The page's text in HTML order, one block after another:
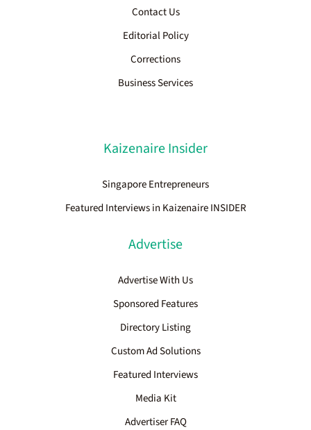
Contact Us
Editorial Policy
Corrections
Business Services
Kaizenaire Insider
Singapore Entrepreneurs
Featured Interviews in Kaizenaire INSIDER
Advertise
Advertise With Us
Sponsored Features
Directory Listing
Custom Ad Solutions
Featured Interviews
Media Kit
Advertiser FAQ